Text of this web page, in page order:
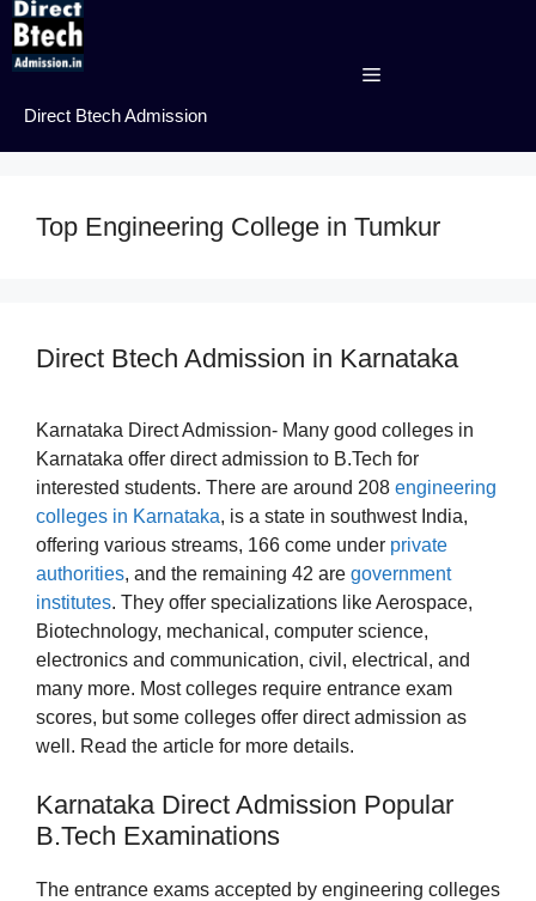
Skip
content
Direct Btech Admission
Menu
Top Engineering College in Tumkur
Direct Btech Admission in Karnataka
Karnataka Direct Admission- Many good colleges in
Karnataka offer direct admission to B.Tech for
interested students. There are around 208 engineering
colleges in Karnataka, is a state in southwest India,
offering various streams, 166 come under private
authorities, and the remaining 42 are government
institutes. They offer specializations like Aerospace,
Biotechnology, mechanical, computer science,
electronics and communication, civil, electrical, and
many more. Most colleges require entrance exam
scores, but some colleges offer direct admission as
well. Read the article for more details.
Karnataka Direct Admission Popular
B.Tech Examinations
The entrance exams accepted by engineering colleges